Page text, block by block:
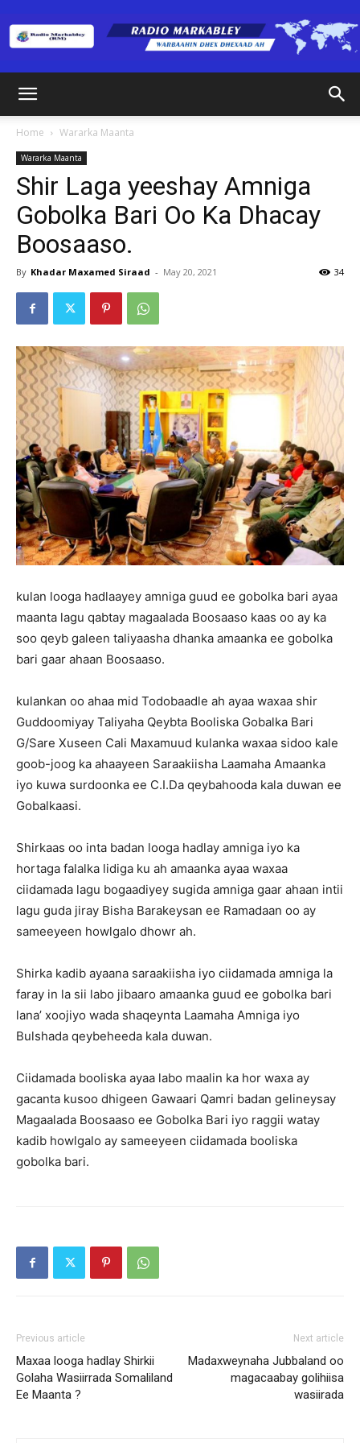
Home Wararka Maanta
Wararka Maanta
Shir Laga yeeshay Amniga
Gobolka Bari Oo Ka Dhacay
Boosaaso.
By Khadar Maxamed Siraad - May 20, 2021 34
kulan looga hadlaayey amniga guud ee gobolka bari ayaa
maanta lagu qabtay magaalada Boosaaso kaas oo ay ka
soo qeyb galeen taliyaasha dhanka amaanka ee gobolka
bari gaar ahaan Boosaaso.
kulankan oo ahaa mid Todobaadle ah ayaa waxaa shir
Guddoomiyay Taliyaha Qeybta Booliska Gobalka Bari
G/Sare Xuseen Cali Maxamuud kulanka waxaa sidoo kale
goob-joog ka ahaayeen Saraakiisha Laamaha Amaanka
iyo kuwa surdoonka ee C.I.Da qeybahooda kala duwan ee
Gobalkaasi.
Shirkaas oo inta badan looga hadlay amniga iyo ka
hortaga falalka lidiga ku ah amaanka ayaa waxaa
ciidamada lagu bogaadiyey sugida amniga gaar ahaan intii
lagu guda jiray Bisha Barakeysan ee Ramadaan oo ay
sameeyeen howlgalo dhowr ah.
Shirka kadib ayaana saraakiisha iyo ciidamada amniga la
faray in la sii labo jibaaro amaanka guud ee gobolka bari
lana’ xoojiyo wada shaqeynta Laamaha Amniga iyo
Bulshada qeybeheeda kala duwan.
Ciidamada booliska ayaa labo maalin ka hor waxa ay
gacanta kusoo dhigeen Gawaari Qamri badan gelineysay
Magaalada Boosaaso ee Gobolka Bari iyo raggii watay
kadib howlgalo ay sameeyeen ciidamada booliska
gobolka bari.
Previous article
Maxaa looga hadlay Shirkii
Golaha Wasiirrada Somaliland
Ee Maanta ?
Next article
Madaxweynaha Jubbaland oo
magacaabay golihiisa
wasiirada